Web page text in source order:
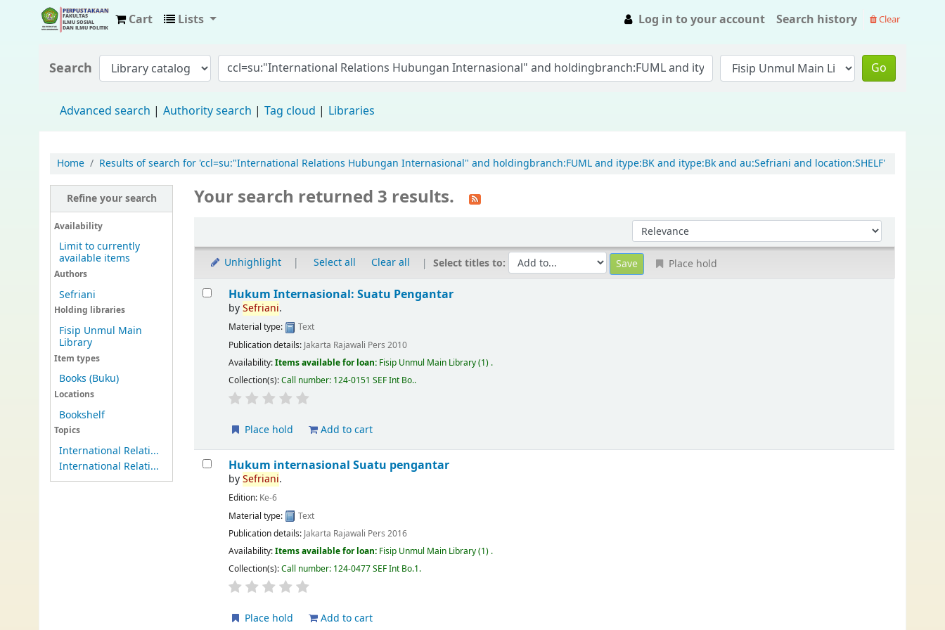
Cart Lists Log in to your account Search history Clear
Search Go
Advanced search Authority search Tag cloud Libraries
Home Results of search for 'ccl=su:"International Relations Hubungan Internasional" and holdingbranch:FUML and itype:BK and itype:Bk and au:Sefriani and location:SHELF'
Refine your search
Availability
Limit to currently
available items
Authors
Sefriani
Holding libraries
Fisip Unmul Main
Library
Item types
Books (Buku)
Locations
Bookshelf
Topics
International Relati...
International Relati...
Your search returned 3 results.
Sort by:
Unhighlight Select all Clear all Select titles to: Place hold
Hukum Internasional: Suatu Pengantar
bySefriani.
Material type:
Text
Publication details: Jakarta Rajawali Pers 2010
Availability:Items available for loan: Fisip Unmul Main Library(1) .
Collection(s):Call number: 124-0151 SEF Int Bo..
Place hold Add to cart
Hukum internasional Suatu pengantar
bySefriani.
Edition: Ke-6
Material type:
Text
Publication details: Jakarta Rajawali Pers 2016
Availability:Items available for loan: Fisip Unmul Main Library(1) .
Collection(s):Call number: 124-0477 SEF Int Bo.1.
Place hold Add to cart